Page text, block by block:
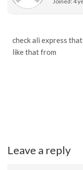
check ali express
like that from
Leave a reply